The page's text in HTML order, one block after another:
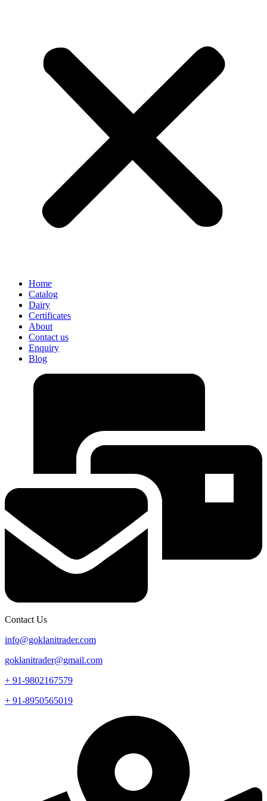
Home
Catalog
Dairy
Certificates
About
Contact us
Enquiry
Blog
Contact Us
info@goklanitrader.com
goklanitrader@gmail.com
+ 91-9802167579
+ 91-8950565019